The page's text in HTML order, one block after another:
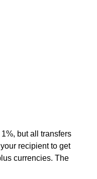
but all transfers
recipient to get
currencies. The